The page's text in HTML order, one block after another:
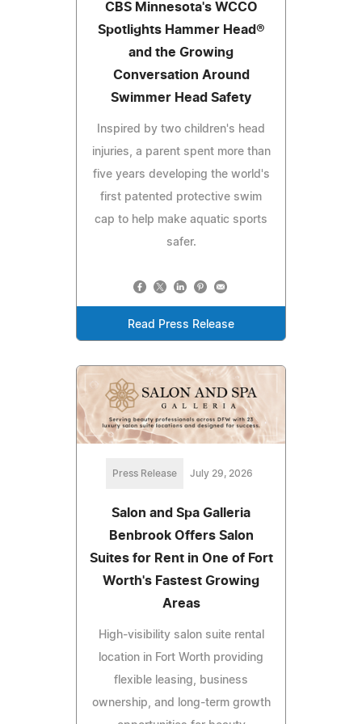
CBS Minnesota's WCCO
Spotlights Hammer Head®
and the Growing
Conversation Around
Swimmer Head Safety
Inspired by two children's head
injuries, a parent spent more than
five years developing the world's
first patented protective swim
cap to help make aquatic sports
safer.
Read Press Release
Press Release July 29, 2026
Salon and Spa Galleria
Benbrook Offers Salon
Suites for Rent in One of Fort
Worth's Fastest Growing
Areas
High-visibility salon suite rental
location in Fort Worth providing
flexible leasing, business
ownership, and long-term growth